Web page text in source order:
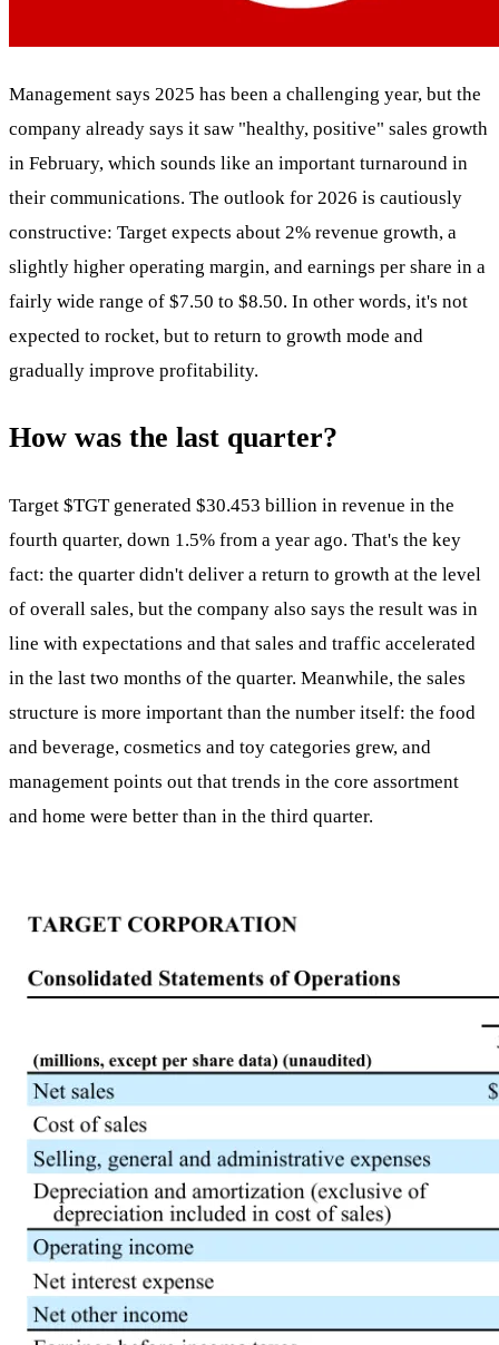
Management says 2025 has been a challenging year, but the
company already says it saw "healthy, positive" sales growth
in February, which sounds like an important turnaround in
their communications. The outlook for 2026 is cautiously
constructive: Target expects about 2% revenue growth, a
slightly higher operating margin, and earnings per share in a
fairly wide range of $7.50 to $8.50. In other words, it's not
expected to rocket, but to return to growth mode and
gradually improve profitability.
How was the last quarter?
Target $TGTgenerated $30.453 billion in revenue in the
fourth quarter, down 1.5% from a year ago. That's the key
fact: the quarter didn't deliver a return to growth at the level
of overall sales, but the company also says the result was in
line with expectations and that sales and traffic accelerated
in the last two months of the quarter. Meanwhile, the sales
structure is more important than the number itself: the food
and beverage, cosmetics and toy categories grew, and
management points out that trends in the core assortment
and home were better than in the third quarter.